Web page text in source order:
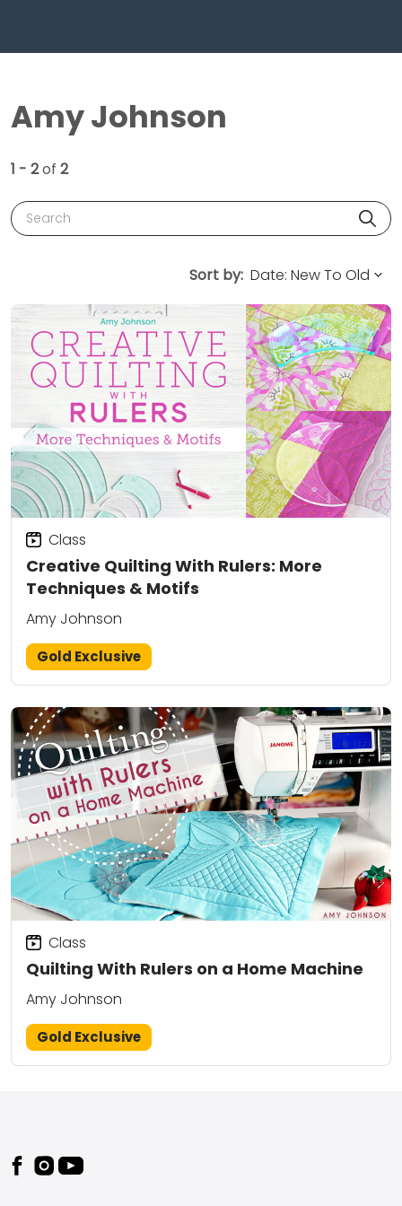
Amy Johnson
1 - 2of 2
Search
Sort by:
Creative Quilting With Rulers: More
Techniques & Motifs
Class
Amy Johnson
Gold Exclusive
Quilting With Rulers on a Home Machine
Class
Amy Johnson
Gold Exclusive
Footer